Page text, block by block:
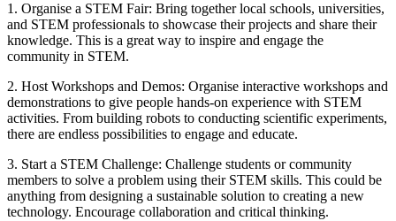
1. Organise a STEM Fair: Bring together local schools, universities,
and STEM professionals to showcase their projects and share their
knowledge. This is a great way to inspire and engage the
community in STEM.
2. Host Workshops and Demos: Organise interactive workshops and
demonstrations to give people hands-on experience with STEM
activities. From building robots to conducting scientific experiments,
there are endless possibilities to engage and educate.
3. Start a STEM Challenge: Challenge students or community
members to solve a problem using their STEM skills. This could be
anything from designing a sustainable solution to creating a new
technology. Encourage collaboration and critical thinking.